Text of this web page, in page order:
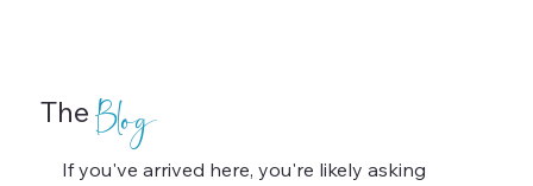
The Blog
If you've arrived here, you're likely asking